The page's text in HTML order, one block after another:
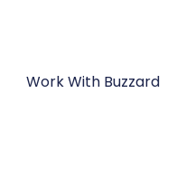
Work With Buzzard